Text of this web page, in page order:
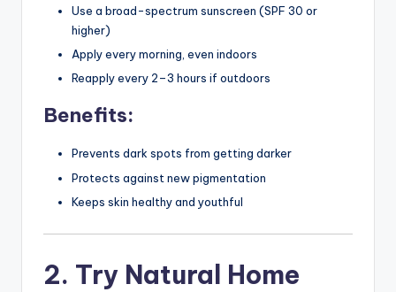
Use a broad-spectrum sunscreen (SPF 30 or
higher)
Apply every morning, even indoors
Reapply every 2–3 hours if outdoors
Benefits:
Prevents dark spots from getting darker
Protects against new pigmentation
Keeps skin healthy and youthful
2. Try Natural Home